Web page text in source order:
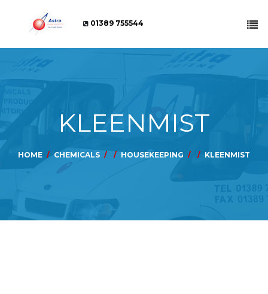
01389 755544
KLEENMIST
HOME CHEMICALS HOUSEKEEPING KLEENMIST